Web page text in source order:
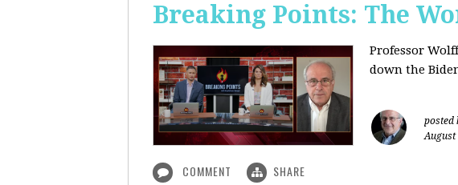
Breaking Points: The
Professor
down the
posted
August
COMMENT SHARE